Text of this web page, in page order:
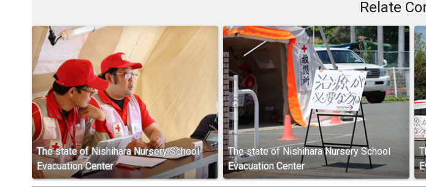
Relate
The state of Nishihara Nursery School
Evacuation Center
The state of Nishihara Nursery School
Evacuation Center